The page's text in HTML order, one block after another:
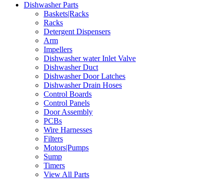
Dishwasher Parts
Baskets|Racks
Racks
Detergent Dispensers
Arm
Impellers
Dishwasher water Inlet Valve
Dishwasher Duct
Dishwasher Door Latches
Dishwasher Drain Hoses
Control Boards
Control Panels
Door Assembly
PCBs
Wire Harnesses
Filters
Motors|Pumps
Sump
Timers
View All Parts